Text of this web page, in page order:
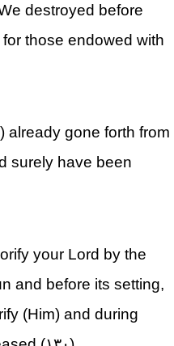
destroyed before
those endowed with
already gone forth from
surely have been
your Lord by the
and before its setting,
(Him) and during